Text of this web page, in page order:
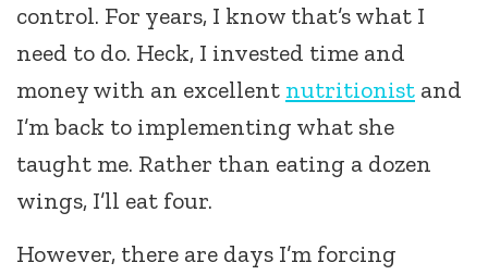
control. For years, I know that’s what I
need to do. Heck, I invested time and
money with an excellent nutritionist and
I’m back to implementing what she
taught me. Rather than eating a dozen
wings, I’ll eat four.
However, there are days I’m forcing